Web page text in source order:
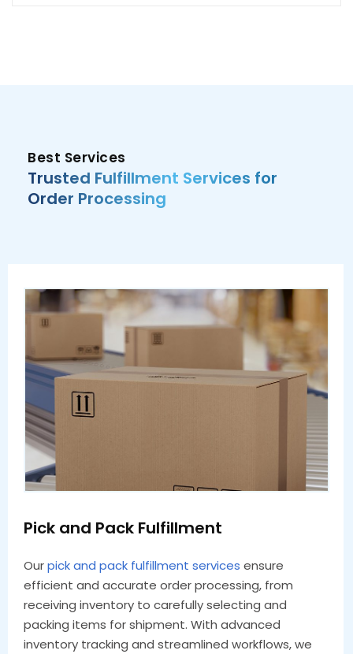
Best Services
Trusted Fulfillment Services for
Order Processing
Pick and Pack Fulfillment
Ourpick and pack fulfillment services ensure
efficient and accurate order processing, from
receiving inventory to carefully selecting and
packing items for shipment. With advanced
inventory tracking and streamlined workflows, we